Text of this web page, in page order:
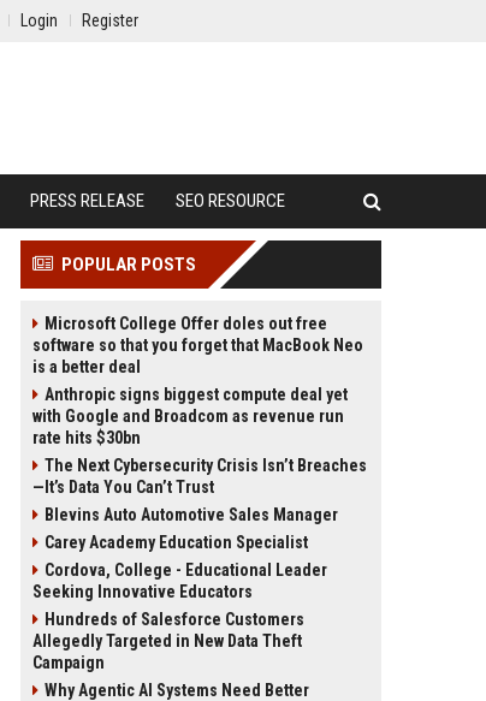
Login Register
PRESS RELEASE SEO RESOURCE
POPULAR POSTS
Microsoft College Offer doles out free
software so that you forget that MacBook Neo
is a better deal
Anthropic signs biggest compute deal yet
with Google and Broadcom as revenue run
rate hits $30bn
The Next Cybersecurity Crisis Isn’t Breaches
—It’s Data You Can’t Trust
Blevins Auto Automotive Sales Manager
Carey Academy Education Specialist
Cordova, College - Educational Leader
Seeking Innovative Educators
Hundreds of Salesforce Customers
Allegedly Targeted in New Data Theft
Campaign
Why Agentic AI Systems Need Better